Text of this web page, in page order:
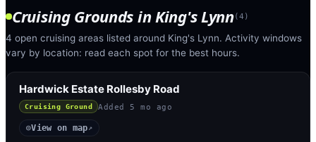
Cruising Grounds inKing's Lynn(4 )
4 open cruising areas listed around King's Lynn. Activity windows
vary by location: read each spot for the best hours.
Hardwick Estate Rollesby Road
Cruising Ground Added 5 mo ago
◎View on map↗